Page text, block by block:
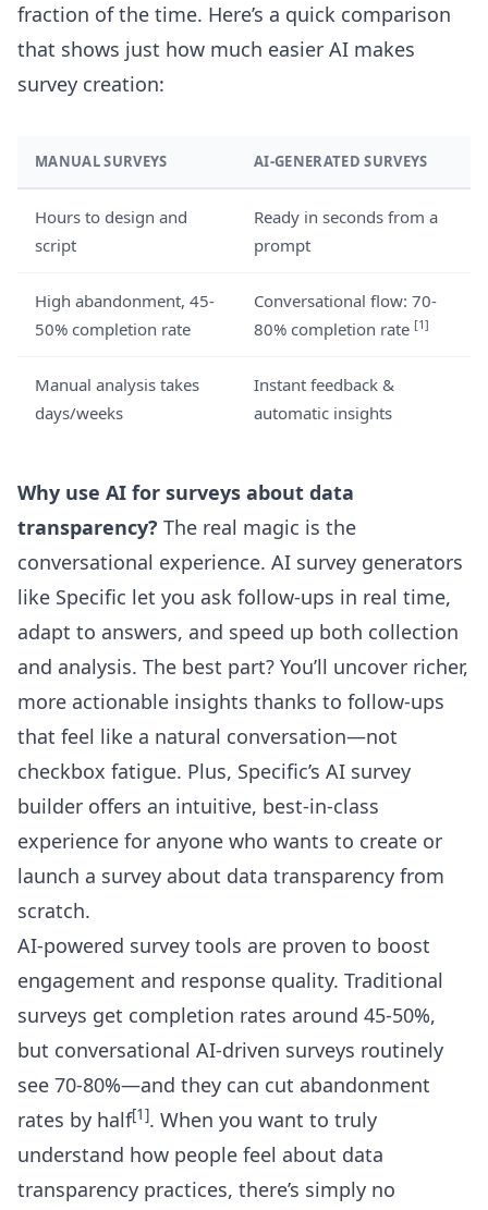
fraction of the time. Here’s a quick comparison
that shows just how much easier AI makes
survey creation:
MANUAL SURVEYS AI-GENERATED SURVEYS
Hours to design and
script
Ready in seconds from a
prompt
High abandonment, 45-
50% completion rate
Conversational flow: 70-
80% completion rate [1]
Manual analysis takes
days/weeks
Instant feedback &
automatic insights
Why use AI for surveys about data
transparency? The real magic is the
conversational experience. AI survey generators
like Specific let you ask follow-ups in real time,
adapt to answers, and speed up both collection
and analysis. The best part? You’ll uncover richer,
more actionable insights thanks to follow-ups
that feel like a natural conversation—not
checkbox fatigue. Plus, Specific’s AI survey
builder offers an intuitive, best-in-class
experience for anyone who wants to create or
launch a survey about data transparency from
scratch.
AI-powered survey tools are proven to boost
engagement and response quality. Traditional
surveys get completion rates around 45-50%,
but conversational AI-driven surveys routinely
see 70-80%—and they can cut abandonment
rates by half[1]. When you want to truly
understand how people feel about data
transparency practices, there’s simply no